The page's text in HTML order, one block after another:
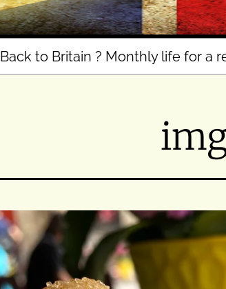
Back to Britain ? Monthly life for a